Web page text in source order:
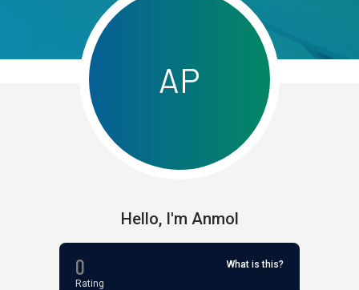
AP
Hello, I'm Anmol
0
Rating
What is this?